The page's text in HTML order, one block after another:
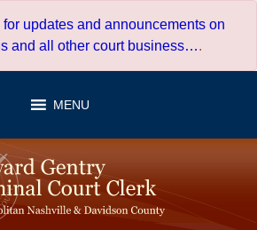
updates and announcements on
and all other court business….
MENU